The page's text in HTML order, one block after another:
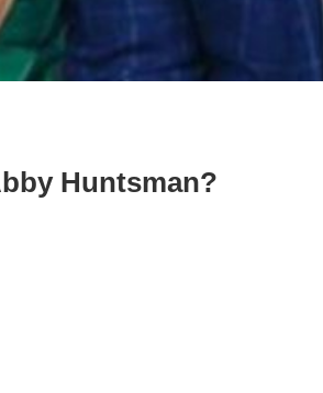
Huntsman?